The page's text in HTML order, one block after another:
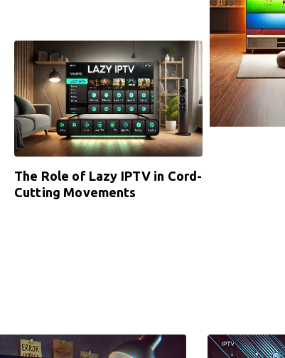
The Role of Lazy IPTV in Cord-
Cutting Movements